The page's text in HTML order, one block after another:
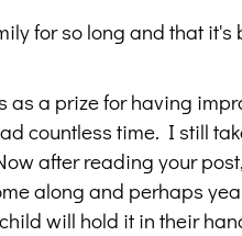
for so long and that it's
a prize for having
countless time. I still
after reading your
along and perhaps
will hold it in their